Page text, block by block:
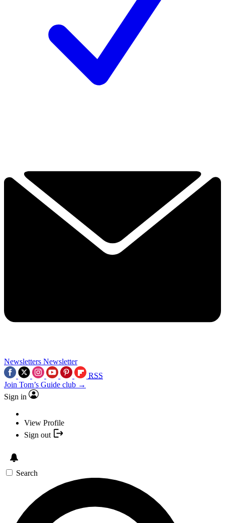
Newsletters Newsletter
RSS
Join Tom’s Guide club →
Sign in
View Profile
Sign out
Search